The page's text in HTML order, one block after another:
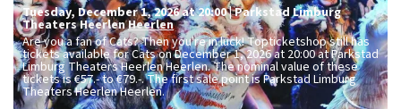
Tuesday, December 1, 2026 at 20:00|Parkstad Limburg
Theaters HeerlenHeerlen
Are you a fan of Cats? Then you're in luck! Topticketshop still has
tickets available for Cats on December 1, 2026 at 20:00 at Parkstad
Limburg Theaters Heerlen Heerlen. The nominal value of these
tickets is€57.- to €79.-. The first sale point is Parkstad Limburg
Theaters Heerlen Heerlen.